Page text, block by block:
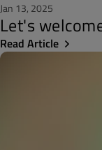
Jan 13, 2025
Let's
Read Article